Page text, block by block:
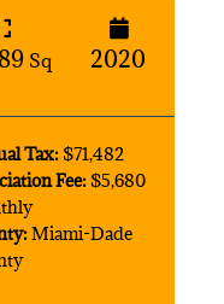
Sq
2020
Tax: $71,482
Fee: $5,680
Miami-Dade